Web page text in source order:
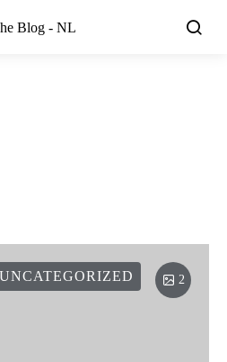
UNCATEGORIZED 2